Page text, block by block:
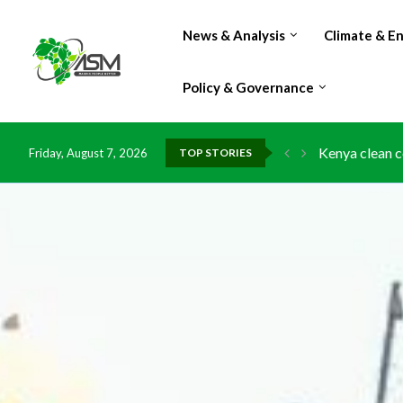
News & Analysis Climate &
Policy & Governance
Friday, August 7, 2026 TOP STORIES
Flood
IMF Outlook:
China grants
DR Congo
Morocco
Kenya
Ghana risks